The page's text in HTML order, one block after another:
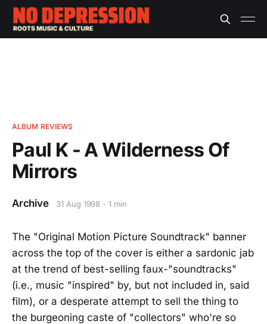
ALBUM REVIEWS
Paul K - A Wilderness Of
Mirrors
Archive 31 Aug 1998 1 min
The "Original Motion Picture Soundtrack" banner
across the top of the cover is either a sardonic jab
at the trend of best-selling faux-"soundtracks"
(i.e., music "inspired" by, but not included in, said
film), or a desperate attempt to sell the thing to
the burgeoning caste of "collectors" who're so